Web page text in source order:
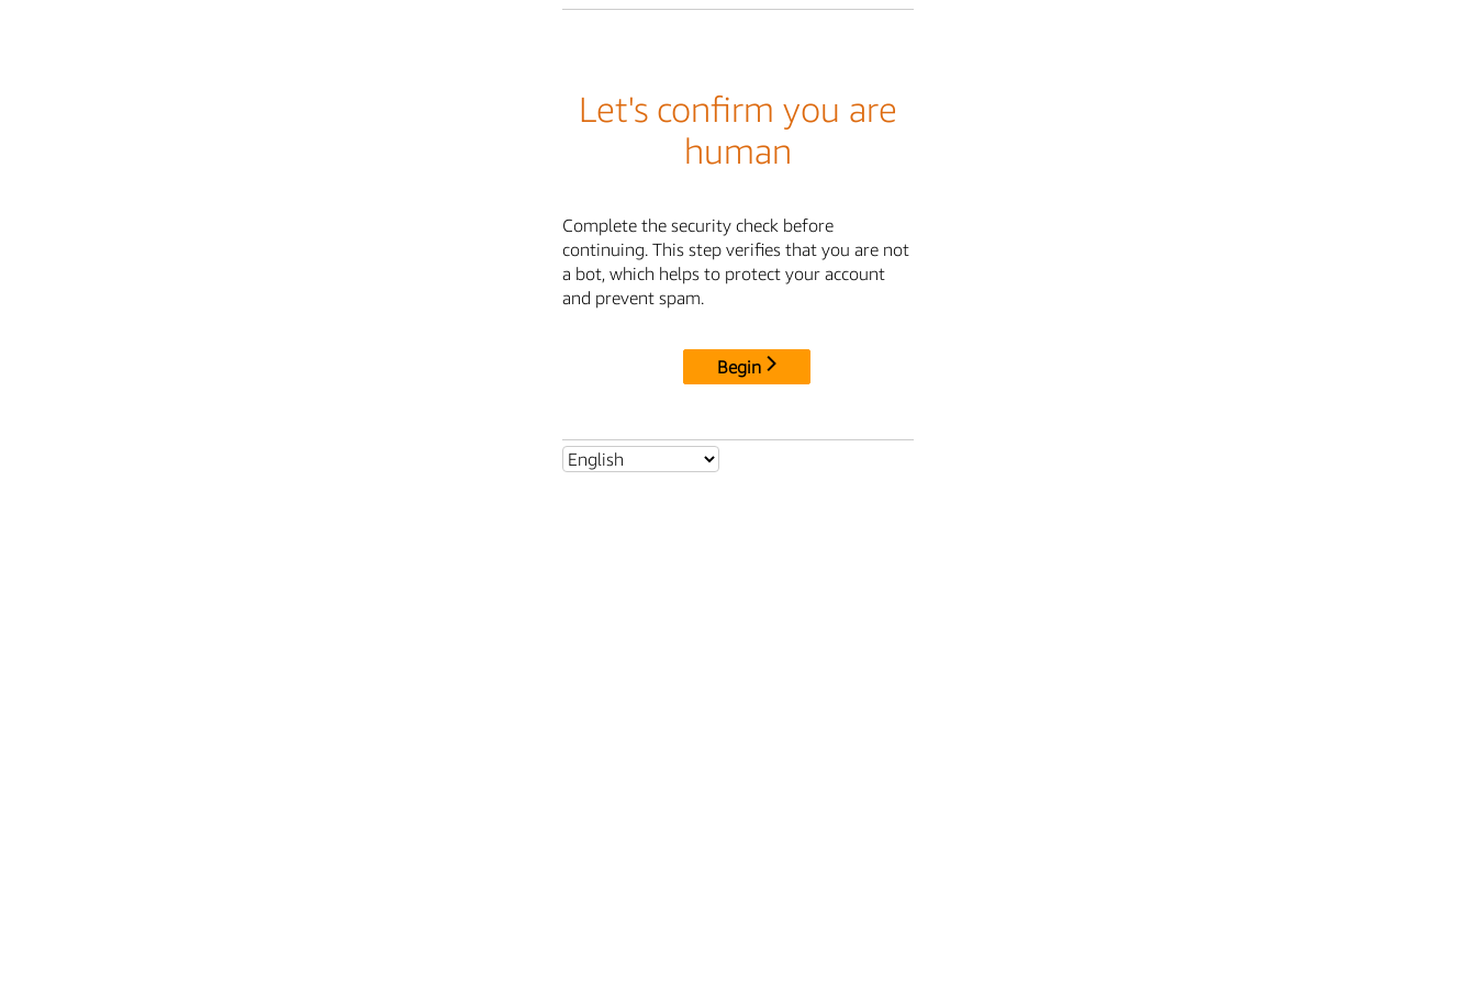
Let's confirm you are
human
Complete the security check before
continuing. This step verifies that you are not
a bot, which helps to protect your account
and prevent spam.
Begin